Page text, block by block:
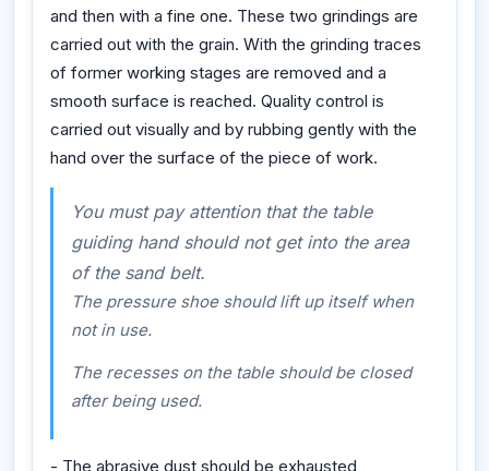
and then with a fine one. These two grindings are
carried out with the grain. With the grinding traces
of former working stages are removed and a
smooth surface is reached. Quality control is
carried out visually and by rubbing gently with the
hand over the surface of the piece of work.
You must pay attention that the table
guiding hand should not get into the area
of the sand belt.
The pressure shoe should lift up itself when
not in use.
The recesses on the table should be closed
after being used.
- The abrasive dust should be exhausted